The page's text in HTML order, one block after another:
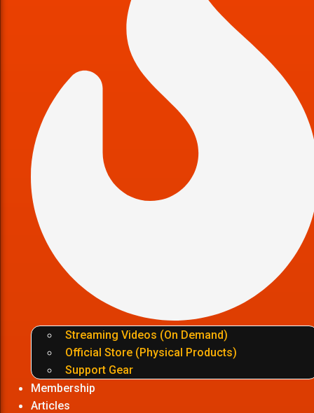
Streaming Videos (On Demand)
Official Store (Physical Products)
Support Gear
Membership
Articles